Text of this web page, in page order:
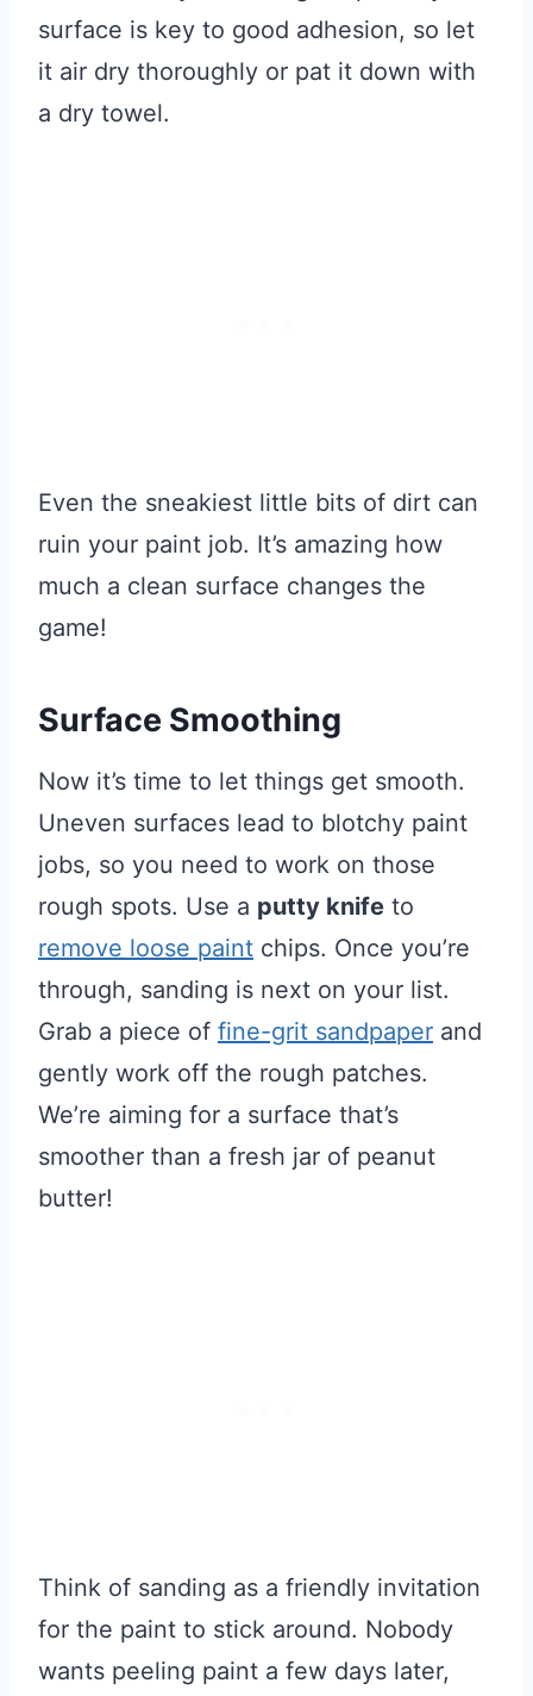
surface is key to good adhesion, so let
it air dry thoroughly or pat it down with
a dry towel.
Even the sneakiest little bits of dirt can
ruin your paint job. It’s amazing how
much a clean surface changes the
game!
Surface Smoothing
Now it’s time to let things get smooth.
Uneven surfaces lead to blotchy paint
jobs, so you need to work on those
rough spots. Use a putty knife to
remove loose paint chips. Once you’re
through, sanding is next on your list.
Grab a piece of fine-grit sandpaper and
gently work off the rough patches.
We’re aiming for a surface that’s
smoother than a fresh jar of peanut
butter!
Think of sanding as a friendly invitation
for the paint to stick around. Nobody
wants peeling paint a few days later,